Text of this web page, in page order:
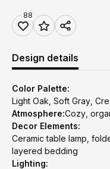
88
Design details
Color Palette:
Light Oak, Soft Gray,
Atmosphere:Cozy,
Decor Elements:
Ceramic table lamp,
layered bedding
Lighting: